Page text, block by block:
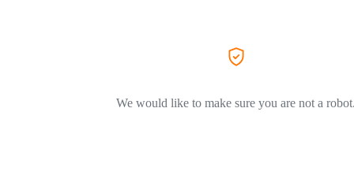
We would like to make sure you are not a